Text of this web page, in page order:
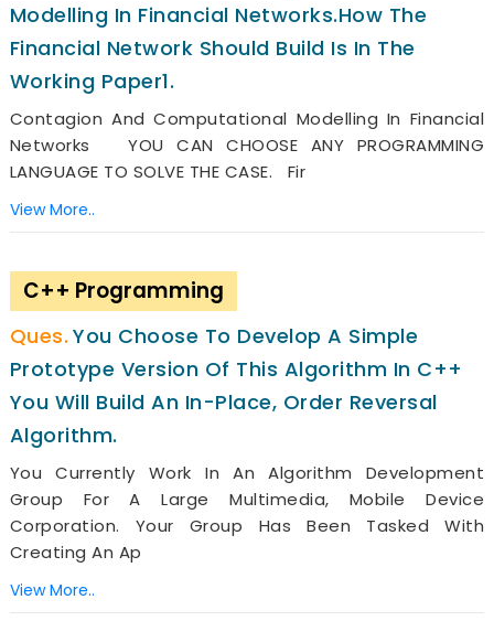
Modelling In Financial Networks.how The
Financial Network Should Build Is In The
Working Paper1.
Contagion And Computational Modelling In Financial
Networks YOU CAN CHOOSE ANY PROGRAMMING
LANGUAGE TO SOLVE THE CASE. Fir
View More..
C++ Programming
You Choose To Develop A Simple
Prototype Version Of This Algorithm In C++
You Will Build An In-Place, Order Reversal
Algorithm.
You Currently Work In An Algorithm Development
Group For A Large Multimedia, Mobile Device
Corporation. Your Group Has Been Tasked With
Creating An Ap
View More..